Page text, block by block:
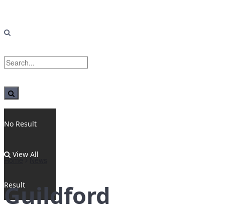
No Result
View All
Result
Home News
Guildford